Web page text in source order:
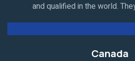
and qualified in the world.
Canada